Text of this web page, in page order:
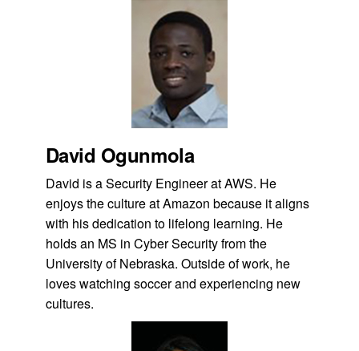
David Ogunmola
David is a Security Engineer at AWS. He
enjoys the culture at Amazon because it aligns
with his dedication to lifelong learning. He
holds an MS in Cyber Security from the
University of Nebraska. Outside of work, he
loves watching soccer and experiencing new
cultures.